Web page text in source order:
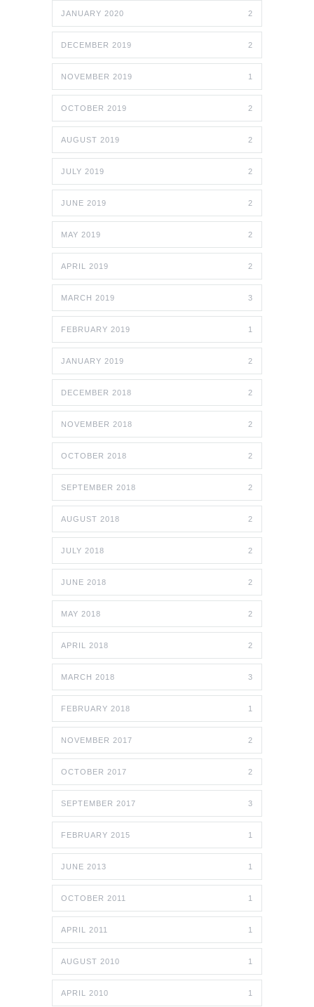
JANUARY 2020 2
DECEMBER 2019 2
NOVEMBER 2019 1
OCTOBER 2019 2
AUGUST 2019 2
JULY 2019 2
JUNE 2019 2
MAY 2019 2
APRIL 2019 2
MARCH 2019 3
FEBRUARY 2019 1
JANUARY 2019 2
DECEMBER 2018 2
NOVEMBER 2018 2
OCTOBER 2018 2
SEPTEMBER 2018 2
AUGUST 2018 2
JULY 2018 2
JUNE 2018 2
MAY 2018 2
APRIL 2018 2
MARCH 2018 3
FEBRUARY 2018 1
NOVEMBER 2017 2
OCTOBER 2017 2
SEPTEMBER 2017 3
FEBRUARY 2015 1
JUNE 2013 1
OCTOBER 2011 1
APRIL 2011 1
AUGUST 2010 1
APRIL 2010 1